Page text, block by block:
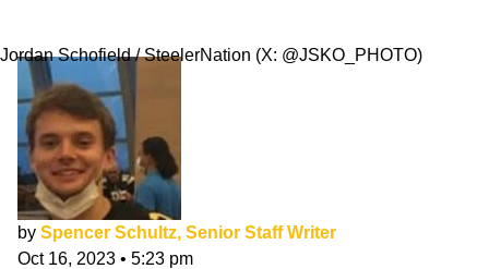
Jordan Schofield / SteelerNation (X: @JSKO_PHOTO)
by Spencer Schultz, Senior Staff Writer
Oct 16, 2023 • 5:23 pm